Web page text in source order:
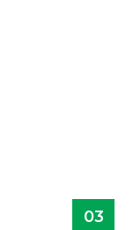
03